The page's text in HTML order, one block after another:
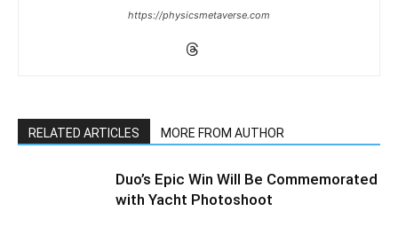
https://physicsmetaverse.com
RELATED ARTICLES MORE FROM AUTHOR
Duo’s Epic Win Will Be Commemorated
with Yacht Photoshoot